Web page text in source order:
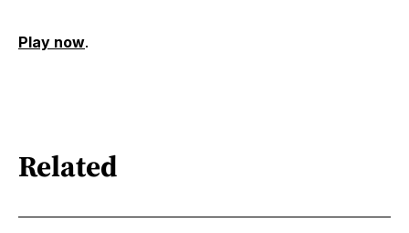
Play now.
Related